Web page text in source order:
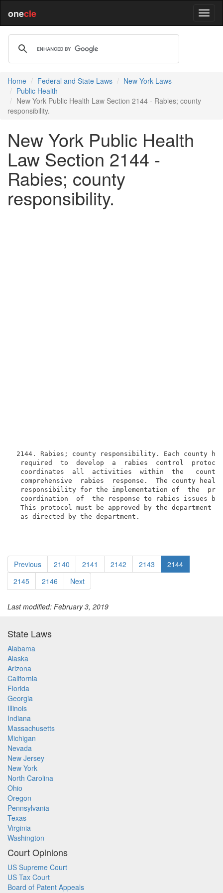
onecle
Home Federal and State Laws
New York Laws
Public Health
New York Public Health Law Section 2144 - Rabies; county
responsibility.
New York Public Health
Law Section 2144 -
Rabies; county
responsibility.
2144. Rabies; county responsibility. Each county
required  to  develop  a  rabies  control
coordinates  all  activities  within  the   county
comprehensive  rabies  response.  The county
responsibility for the implementation of  the
coordination  of  the response to rabies issues by
This protocol must be approved by the department
  as directed by the department.
Previous 2140 2141 2142 2143
2144
2145
2146 Next
Last modified: February 3, 2019
State Laws
Alabama
Alaska
Arizona
California
Florida
Georgia
Illinois
Indiana
Massachusetts
Michigan
Nevada
New Jersey
New York
North Carolina
Ohio
Oregon
Pennsylvania
Texas
Virginia
Washington
Court Opinions
US Supreme Court
US Tax Court
Board of Patent Appeals